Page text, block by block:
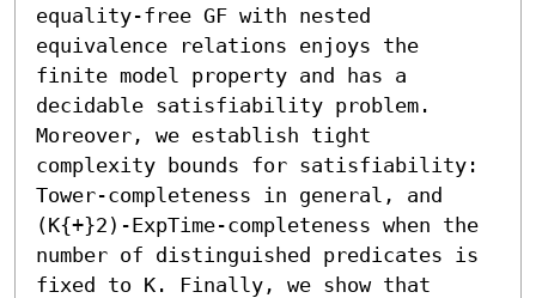
equality-free GF with nested
equivalence relations enjoys the
finite model property and has a
decidable satisfiability problem.
Moreover, we establish tight
complexity bounds for satisfiability:
Tower-completeness in general, and
(K{+}2)-ExpTime-completeness when the
number of distinguished predicates is
fixed to K. Finally, we show that